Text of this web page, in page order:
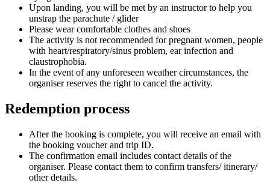
Upon landing, you will be met by an instructor to help you
unstrap the parachute / glider
Please wear comfortable clothes and shoes
The activity is not recommended for pregnant women, people
with heart/respiratory/sinus problem, ear infection and
claustrophobia.
In the event of any unforeseen weather circumstances, the
organiser reserves the right to cancel the activity.
Redemption process
After the booking is complete, you will receive an email with
the booking voucher and trip ID.
The confirmation email includes contact details of the
organiser. Please contact them to confirm transfers/ itinerary/
other details.